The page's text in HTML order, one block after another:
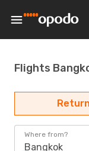
Flights
Return
Where from?
Bangkok